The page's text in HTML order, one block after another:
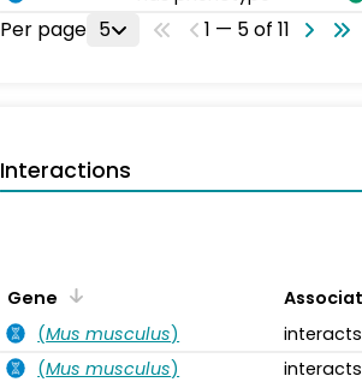
Per page 5 1 — 5 of 11
Interactions
Gene
(Mus musculus)
(Mus musculus)